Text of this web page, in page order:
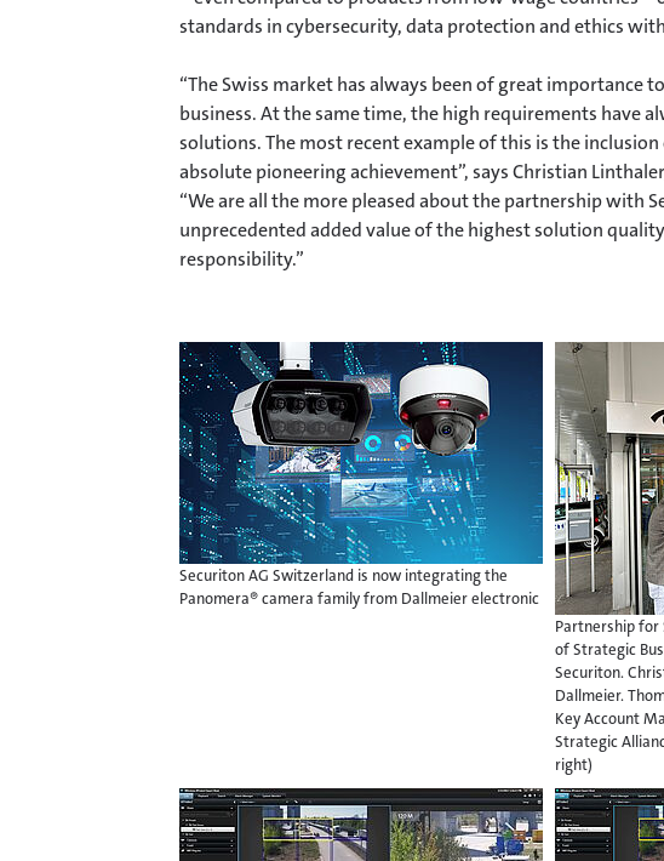
standards in cybersecurity, data protection and ethics
“The Swiss market has always been of great
business. At the same time, the high requirements have
solutions. The most recent example of this is the
absolute pioneering achievement”, says Christian
“We are all the more pleased about the partnership with
unprecedented added value of the highest solution
responsibility.”
Securiton AG Switzerland is now integrating the
Panomera® camera family from Dallmeier electronic
Partnership for
of Strategic
Securiton.
Dallmeier.
Key Account
Strategic
right)